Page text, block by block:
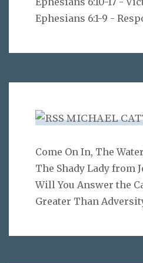
Ephesians 6:1-9 -
MICHAEL
Come On In, The
The Shady Lady from
Will You Answer the
Greater Than